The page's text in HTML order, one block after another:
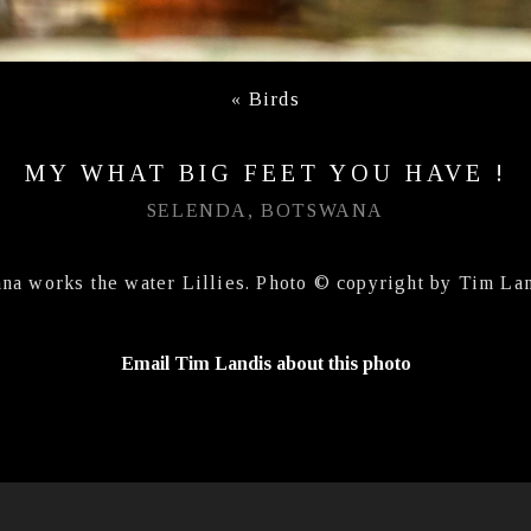
« Birds
MY WHAT BIG FEET YOU HAVE !
SELENDA, BOTSWANA
works the water Lillies. Photo © copyright by Tim
Email Tim Landis about this photo